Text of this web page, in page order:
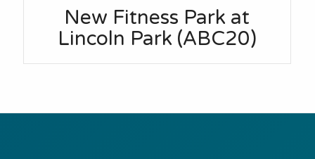
New Fitness Park at
Lincoln Park (ABC20)